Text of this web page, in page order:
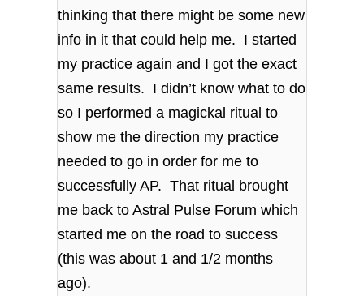
thinking that there might be some new
info in it that could help me. I started
my practice again and I got the exact
same results. I didn’t know what to do
so I performed a magickal ritual to
show me the direction my practice
needed to go in order for me to
successfully AP. That ritual brought
me back to Astral Pulse Forum which
started me on the road to success
(this was about 1 and 1/2 months
ago).